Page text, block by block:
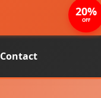
Contact
20%
OFF